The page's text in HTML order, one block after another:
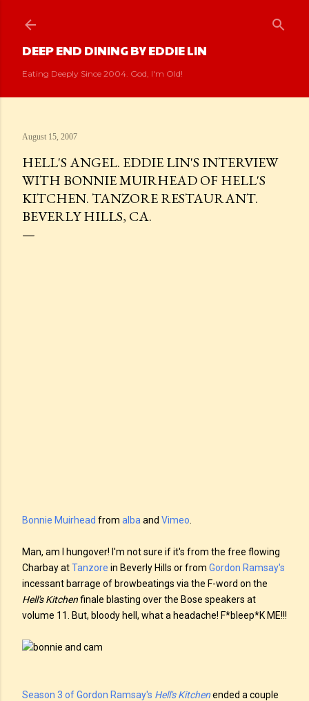
DEEP END DINING BY EDDIE LIN
Eating Deeply Since 2004. God, I'm Old!
August 15, 2007
HELL'S ANGEL. EDDIE LIN'S INTERVIEW
WITH BONNIE MUIRHEAD OF HELL'S
KITCHEN. TANZORE RESTAURANT.
BEVERLY HILLS, CA.
Bonnie Muirhead from alba and Vimeo
Man, am I hungover! I'm not sure if it's from the free flowing
Charbay atTanzore in Beverly Hills or from Gordon Ramsay's
incessant barrage of browbeatings via the F-word on the
Hell's Kitchenfinale blasting over the Bose speakers at
volume 11. But, bloody hell, what a headache! F*bleep*K ME!!!
Season 3 of Gordon Ramsay's Hell's Kitchenended a couple